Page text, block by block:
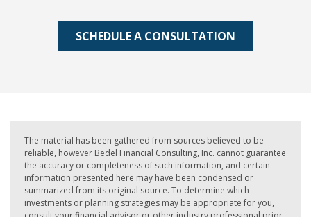
SCHEDULE A CONSULTATION
The material has been gathered from sources believed to be
reliable, however Bedel Financial Consulting, Inc. cannot guarantee
the accuracy or completeness of such information, and certain
information presented here may have been condensed or
summarized from its original source. To determine which
investments or planning strategies may be appropriate for you,